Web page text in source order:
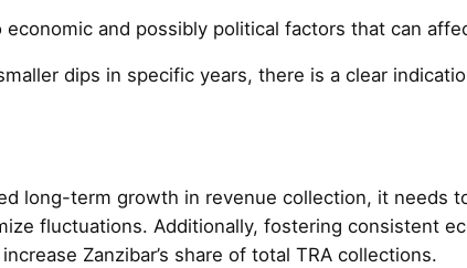
and possibly political factors that can
dips in specific years, there is a clear
long-term growth in revenue collection, it needs
fluctuations. Additionally, fostering consistent
Zanzibar’s share of total TRA collections.